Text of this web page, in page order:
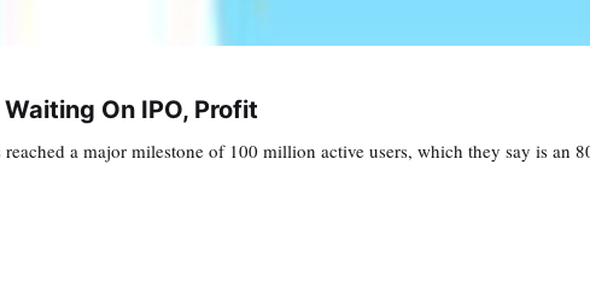
On IPO, Profit
a major milestone of 100 million active users, which they say is an